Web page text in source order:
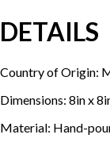
DETAILS
Country of Origin:
Dimensions: 8in x
Material: Hand-